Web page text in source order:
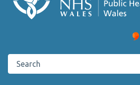
Search the Public Health Wales